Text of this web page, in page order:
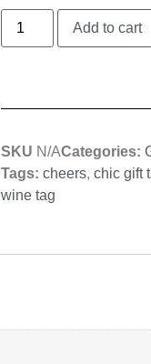
Add to cart
SKU N/ACategories:
Tags: cheers, chic gift
wine tag